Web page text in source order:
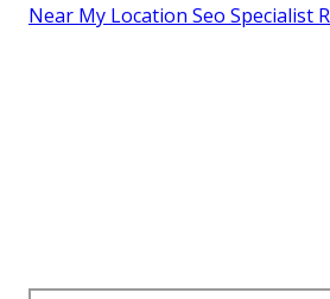
Near My Location Seo Specialist